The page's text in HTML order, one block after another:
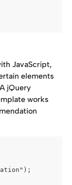
JavaScript,
elements
jQuery
works